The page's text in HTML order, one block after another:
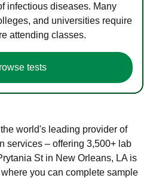
infectious diseases. Many
and universities require
attending classes.
tests
world's leading provider of
services – offering 3,500+ lab
St in New Orleans, LA is
you can complete sample